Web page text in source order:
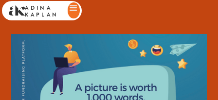
ADINA
KAPLAN